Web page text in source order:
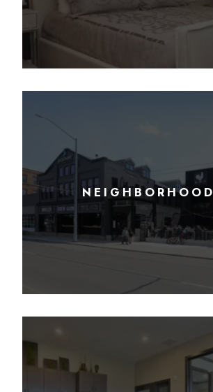
NEIGHBORHOOD